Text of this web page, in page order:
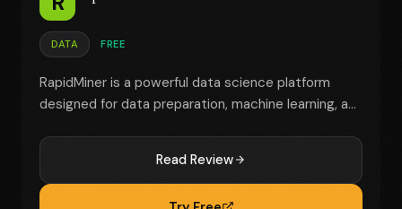
DATA FREE
RapidMiner is a powerful data science platform
designed for data preparation, machine learning, a...
Read Review